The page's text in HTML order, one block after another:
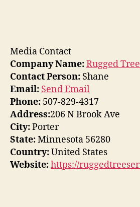
Media Contact
Company Name:Rugged
Contact Person: Shane
Email: Send Email
Phone: 507-829-4317
Address:206 N Brook Ave
City:Porter
State:Minnesota 56280
Country:United States
Website:https://